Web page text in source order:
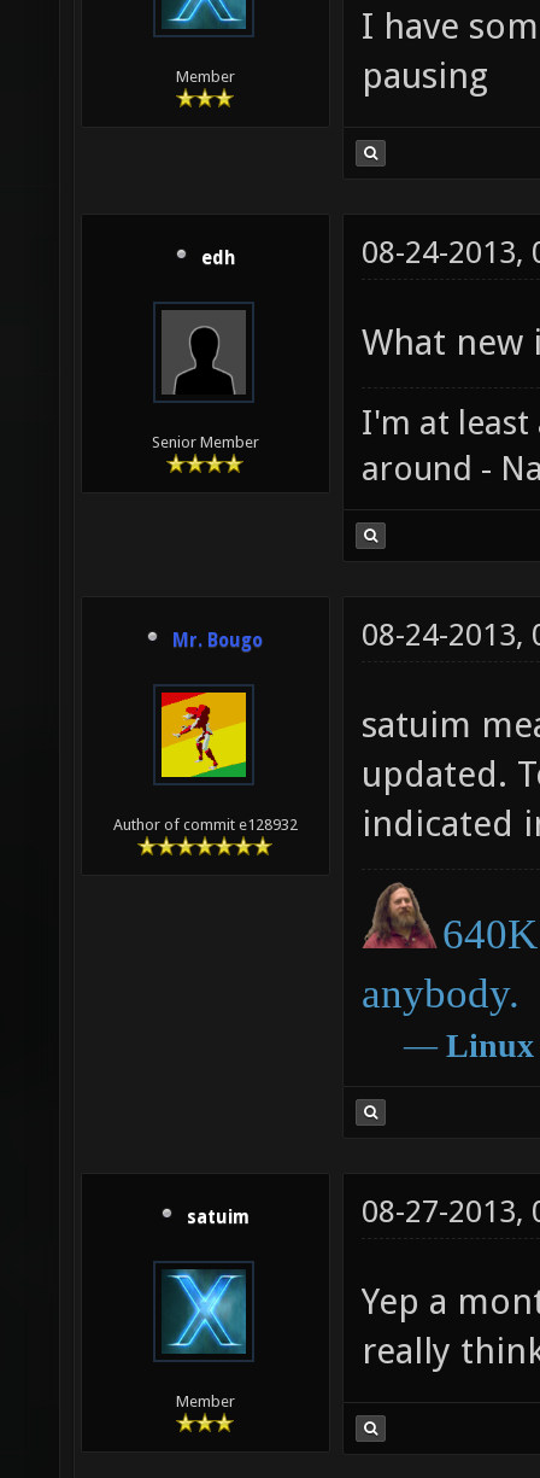
Member
I have
pausing
edh
Senior Member
08-24-2013,
What
I'm at least
around -
Mr. Bougo
Author of commit e128932
08-24-2013,
satuim
updated.
indicated
anybody.
― Linux
satuim
Member
08-27-2013,
Yep a
really